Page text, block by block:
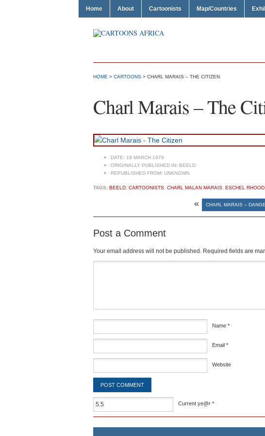
Home About Cartoonists Map/Countries
HOME > CARTOONS > CHARL MARAIS – THE CITIZEN
Charl Marais – The
DATE: 19 MARCH 1979
ORIGINALLY PUBLISHED IN: BEELD
REPUBLISHED FROM: UNKNOWN
TAGS: BEELD CARTOONISTS CHARL MALAN MARAIS ESCHEL
« CHARL MARAIS –
Post a Comment
Your email address will not be published. Required fields are
Name *
Email *
Website
Current ye@r *